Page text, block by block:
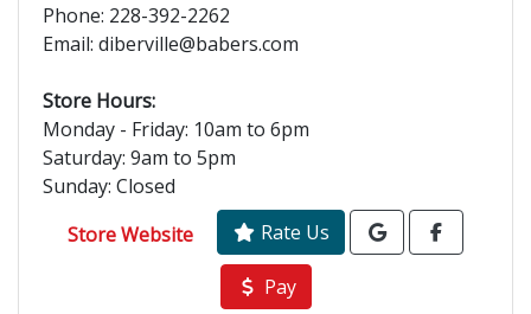
Phone: 228-392-2262
Email: diberville@babers.com
Store Hours:
Monday - Friday: 10am to 6pm
Saturday: 9am to 5pm
Sunday: Closed
Store Website
Rate Us
Pay